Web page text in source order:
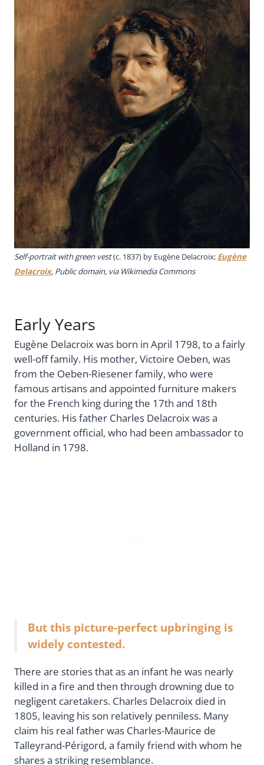
Self-portrait with green vest(c. 1837) by Eugène Delacroix; Eugène
Delacroix, Public domain, via Wikimedia Commons
Early Years
Eugène Delacroix was born in April 1798, to a fairly
well-off family. His mother, Victoire Oeben, was
from the Oeben-Riesener family, who were
famous artisans and appointed furniture makers
for the French king during the 17th and 18th
centuries. His father Charles Delacroix was a
government official, who had been ambassador to
Holland in 1798.
But this picture-perfect upbringing is
widely contested.
There are stories that as an infant he was nearly
killed in a fire and then through drowning due to
negligent caretakers. Charles Delacroix died in
1805, leaving his son relatively penniless. Many
claim his real father was Charles-Maurice de
Talleyrand-Périgord, a family friend with whom he
shares a striking resemblance.